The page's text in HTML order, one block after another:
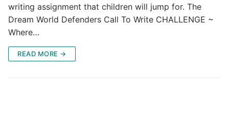
writing assignment that children will jump for. The
Dream World Defenders Call To Write CHALLENGE ~
Where…
READ MORE →